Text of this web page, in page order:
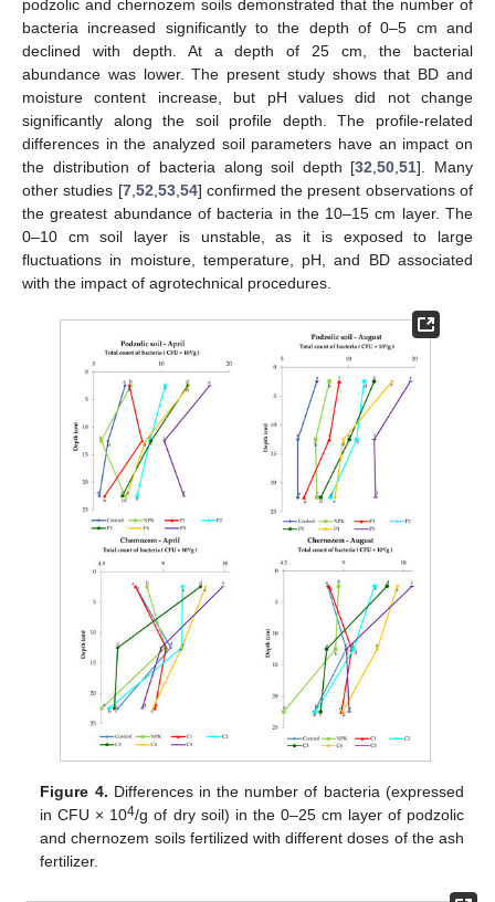
podzolic and chernozem soils demonstrated that the number of
bacteria increased significantly to the depth of 0–5 cm and
declined with depth. At a depth of 25 cm, the bacterial
abundance was lower. The present study shows that BD and
moisture content increase, but pH values did not change
significantly along the soil profile depth. The profile-related
differences in the analyzed soil parameters have an impact on
the distribution of bacteria along soil depth [32 ,50 ,51]. Many
other studies [7, 52 53, 54] confirmed the present observations of
the greatest abundance of bacteria in the 10–15 cm layer. The
0–10 cm soil layer is unstable, as it is exposed to large
fluctuations in moisture, temperature, pH, and BD associated
with the impact of agrotechnical procedures.
Figure 4. Differences in the number of bacteria (expressed
in CFU × 104/g of dry soil) in the 0–25 cm layer of podzolic
and chernozem soils fertilized with different doses of the ash
fertilizer.